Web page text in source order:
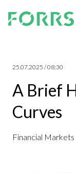
25.07.2025 / 08:30
A Brief
Curves
Financial Markets